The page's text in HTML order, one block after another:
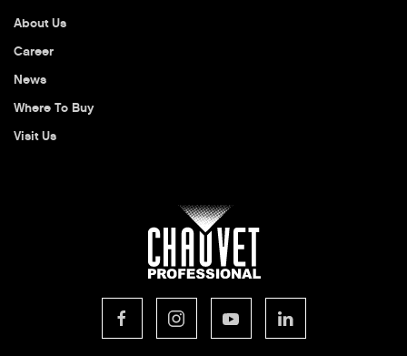
About Us
Career
News
Where To Buy
Visit Us